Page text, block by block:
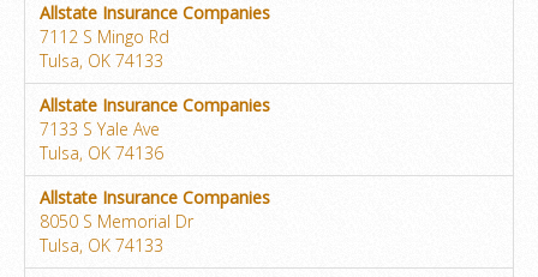
Allstate Insurance Companies
7112 S Mingo Rd
Tulsa, OK 74133
Allstate Insurance Companies
7133 S Yale Ave
Tulsa, OK 74136
Allstate Insurance Companies
8050 S Memorial Dr
Tulsa, OK 74133